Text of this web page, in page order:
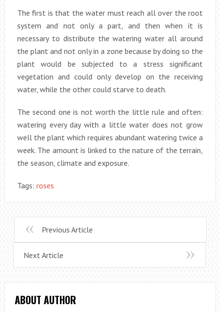
The first is that the water must reach all over the root
system and not only a part, and then when it is
necessary to distribute the watering water all around
the plant and not only in a zone because by doing so the
plant would be subjected to a stress significant
vegetation and could only develop on the receiving
water, while the other could starve to death.
The second one is not worth the little rule and often:
watering every day with a little water does not grow
well the plant which requires abundant watering twice a
week. The amount is linked to the nature of the terrain,
the season, climate and exposure.
Tags: roses
Previous Article
Next Article
ABOUT AUTHOR